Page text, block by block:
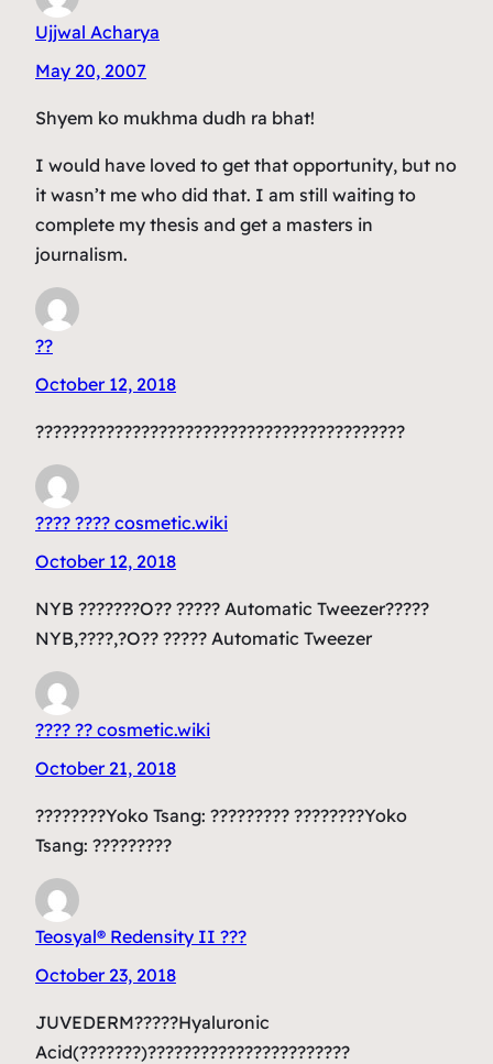
Ujjwal Acharya
May 20, 2007
Shyem ko mukhma dudh ra bhat!
I would have loved to get that opportunity, but no
it wasn’t me who did that. I am still waiting to
complete my thesis and get a masters in
journalism.
??
October 12, 2018
??????????????????????????????????????????
???? ???? cosmetic.wiki
October 12, 2018
NYB ???????O?? ????? Automatic Tweezer?????
NYB,????,?O?? ????? Automatic Tweezer
???? ?? cosmetic.wiki
October 21, 2018
????????Yoko Tsang: ????????? ????????Yoko
Tsang: ?????????
Teosyal® Redensity II ???
October 23, 2018
JUVEDERM?????Hyaluronic
Acid(???????)???????????????????????